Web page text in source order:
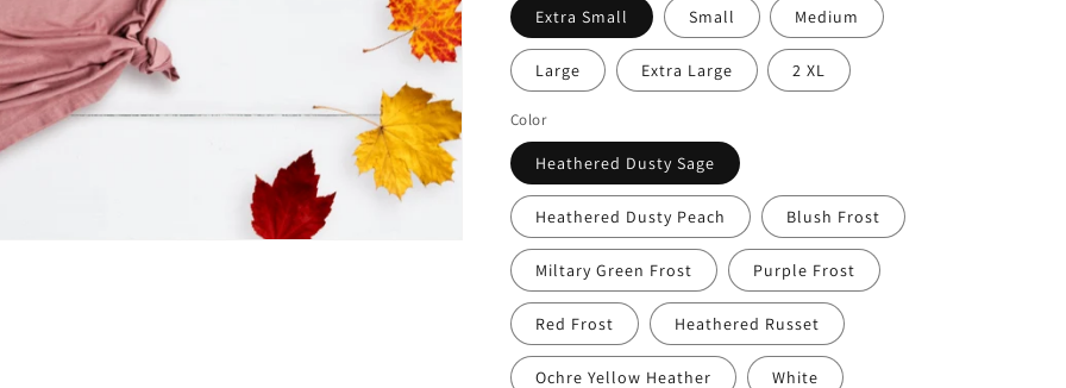
Extra Small Small Medium
Large Extra Large 2 XL
Color
Heathered Dusty Sage
Heathered Dusty Peach Blush Frost
Miltary Green Frost Purple Frost
Red Frost Heathered Russet
Ochre Yellow Heather White